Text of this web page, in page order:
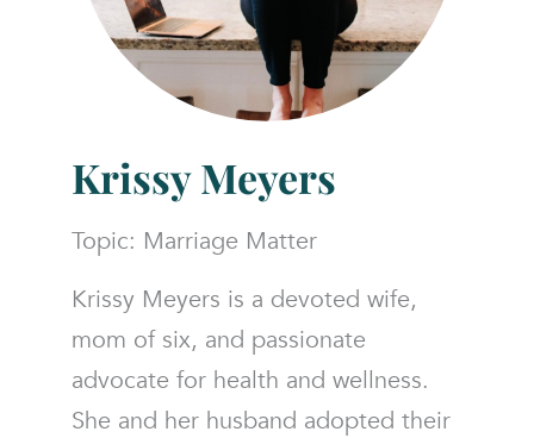
Krissy Meyers
Topic: Marriage Matter
Krissy Meyers is a devoted wife,
mom of six, and passionate
advocate for health and wellness.
She and her husband adopted their